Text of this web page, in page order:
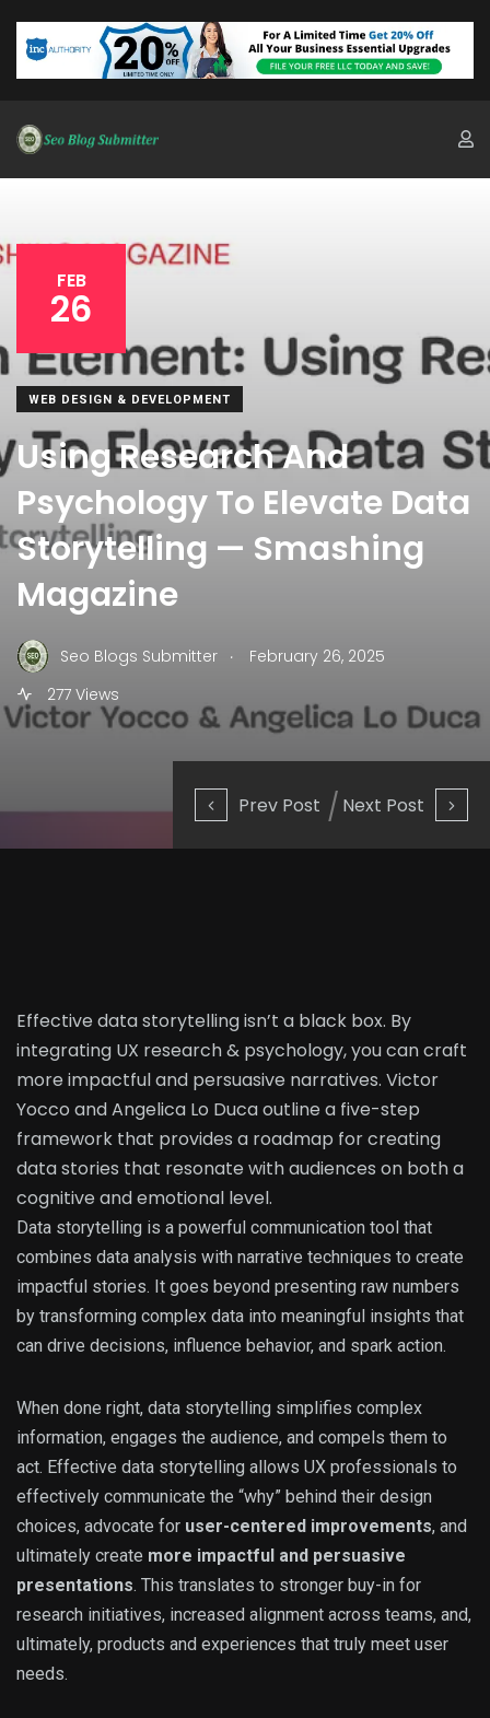
Prev Post Next Post
FEB
26
WEB DESIGN & DEVELOPMENT
Using Research And
Psychology To Elevate Data
Storytelling — Smashing
Magazine
Seo Blogs Submitter .
February 26, 2025
277 Views
Effective data storytelling isn’t a black box. By
integrating UX research & psychology, you can craft
more impactful and persuasive narratives. Victor
Yocco and Angelica Lo Duca outline a five-step
framework that provides a roadmap for creating
data stories that resonate with audiences on both a
cognitive and emotional level.
Data storytelling is a powerful communication tool that
combines data analysis with narrative techniques to create
impactful stories. It goes beyond presenting raw numbers
by transforming complex data into meaningful insights that
can drive decisions, influence behavior, and spark action.
When done right, data storytelling simplifies complex
information, engages the audience, and compels them to
act. Effective data storytelling allows UX professionals to
effectively communicate the “why” behind their design
choices, advocate for user-centered improvements, and
ultimately create more impactful and persuasive
presentations. This translates to stronger buy-in for
research initiatives, increased alignment across teams, and,
ultimately, products and experiences that truly meet user
needs.